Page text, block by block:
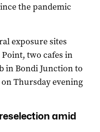
the pandemic
exposure sites
two cafes in
in Bondi Junction to
Thursday evening
amid